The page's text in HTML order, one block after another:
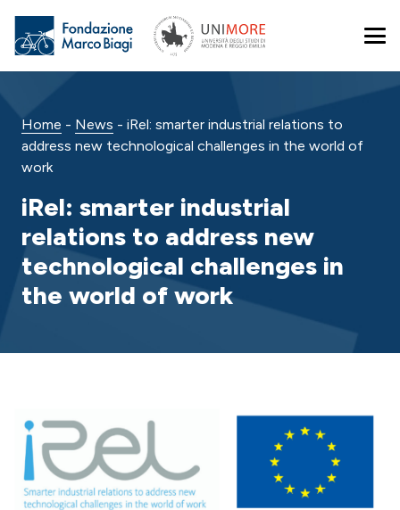
Home - News - iRel: smarter industrial relations to
address new technological challenges in the world of
work
iRel: smarter industrial
relations to address new
technological challenges in
the world of work